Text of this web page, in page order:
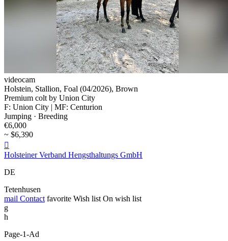
videocam
Holstein, Stallion, Foal (04/2026), Brown
Premium colt by Union City
F: Union City | MF: Centurion
Jumping · Breeding
€6,000
~ $6,390

Holsteiner Verband Hengsthaltungs GmbH
DE
Tetenhusen
mail Contact favorite Wish list On wish list
g
h
Page-1-Ad